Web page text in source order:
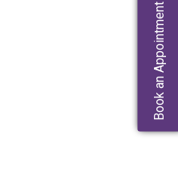
Book an Appointment